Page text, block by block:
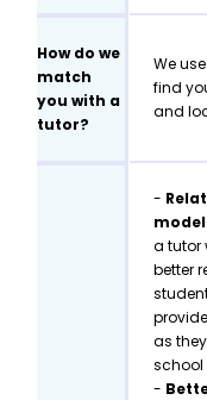
How do we
match
you with a
tutor?
We
find
and
-
a tutor
better
as
school
-